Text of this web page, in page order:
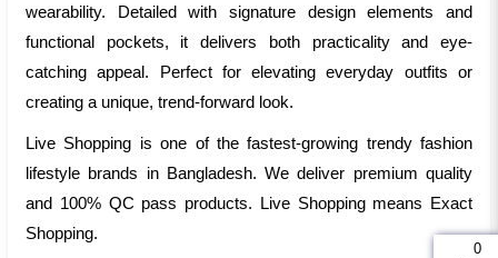
wearability. Detailed with signature design elements and
functional pockets, it delivers both practicality and eye-
catching appeal. Perfect for elevating everyday outfits or
creating a unique, trend-forward look.
Live Shopping is one of the fastest-growing trendy fashion
lifestyle brands in Bangladesh. We deliver premium quality
and 100% QC pass products. Live Shopping means Exact
Shopping.
0